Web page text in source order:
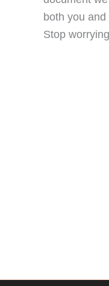
both you
Stop